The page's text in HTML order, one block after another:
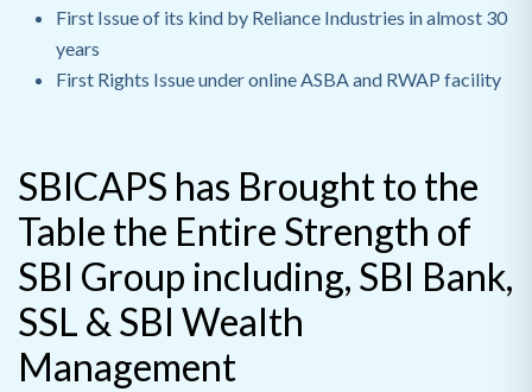
First Issue of its kind by Reliance Industries in almost 30
years
First Rights Issue under online ASBA and RWAP facility
SBICAPS has Brought to the
Table the Entire Strength of
SBI Group including, SBI Bank,
SSL & SBI Wealth
Management